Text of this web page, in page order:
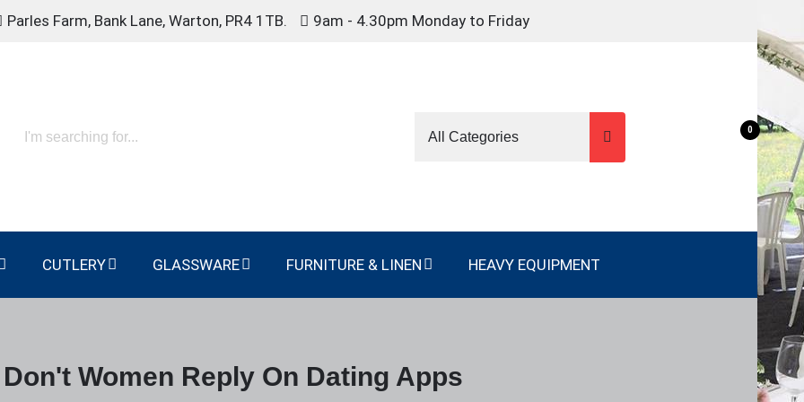
Parles Farm, Bank Lane, Warton, PR4 1TB. 9am - 4.30pm Monday to Friday
0
CUTLERY GLASSWARE FURNITURE & LINEN HEAVY EQUIPMENT
Women Reply On Dating Apps